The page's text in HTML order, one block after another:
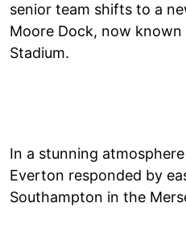
senior team shifts to a
Moore Dock, now known
Stadium.
In a stunning
Everton responded by
Southampton in the